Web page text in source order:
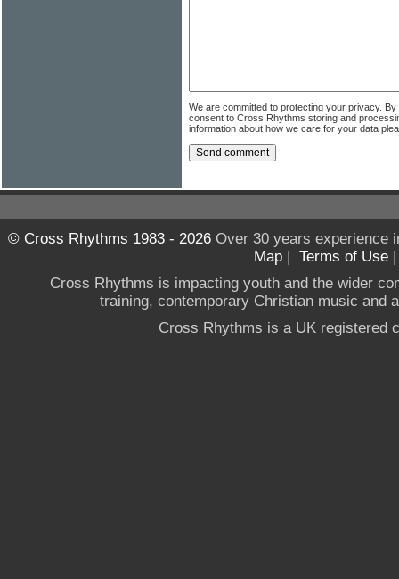
We are committed to protecting your privacy.
consent to Cross Rhythms storing and
information about how we care for your data
© Cross Rhythms 1983 - 2026Over 30 years experience
Map
Terms of Use
Cross Rhythms is impacting youth and the wider
training, contemporary Christian music and
Cross Rhythms is a UK registered